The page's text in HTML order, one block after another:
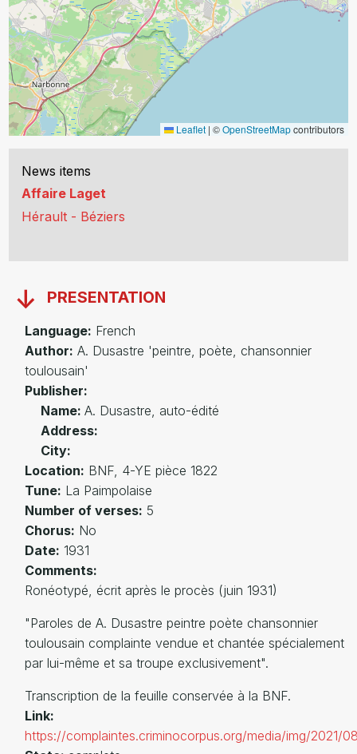
Leaflet | ©OpenStreetMapcontributors
News items
Affaire Laget
Hérault - Béziers
PRESENTATION
Language: French
Author: A. Dusastre 'peintre, poète, chansonnier
toulousain'
Publisher:
Name:A. Dusastre, auto-édité
Address:
City:
Location: BNF, 4-YE pièce 1822
Tune: La Paimpolaise
Number of verses: 5
Chorus: No
Date: 1931
Comments:
Ronéotypé, écrit après le procès (juin 1931)
"Paroles de A. Dusastre peintre poète chansonnier
toulousain complainte vendue et chantée spécialement
par lui-même et sa troupe exclusivement".
Transcription de la feuille conservée à la BNF.
Link:
https://complaintes.criminocorpus.org/media/img/2021/